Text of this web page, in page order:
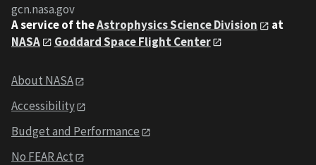
gcn.nasa.gov
A service of theAstrophysics Science Division
at
NASA
Goddard Space Flight Center
About NASA
Accessibility
Budget and Performance
No FEAR Act